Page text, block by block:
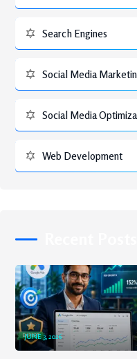
Search Engines
Social Media
Social Media
Web Development
JUNE 3, 2026